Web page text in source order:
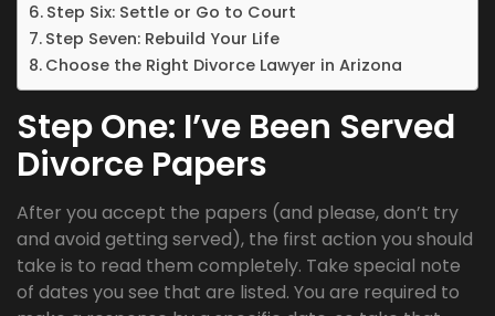
Step Six: Settle or Go to Court
Step Seven: Rebuild Your Life
Choose the Right Divorce Lawyer in Arizona
Step One: I’ve Been Served
Divorce Papers
After you accept the papers (and please, don’t try
and avoid getting served), the first action you should
take is to read them completely. Take special note
of dates you see that are listed. You are required to